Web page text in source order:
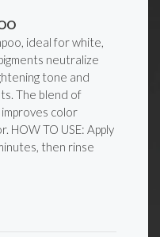
ideal for white,
neutralize
tone and
The blend of
color
HOW TO USE: Apply
then rinse